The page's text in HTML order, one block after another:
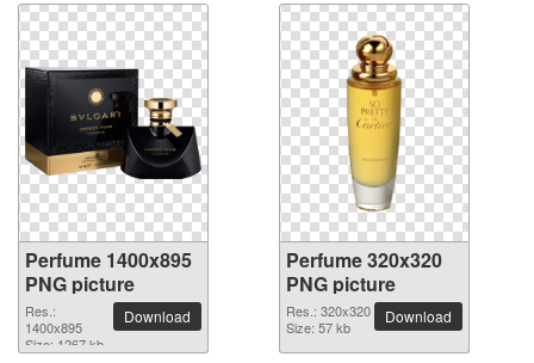
Perfume 1400x895
PNG picture
Res.:
1400x895
Size: 1267 kb
Download
Perfume 320x320
PNG picture
Res.: 320x320
Size: 57 kb
Download